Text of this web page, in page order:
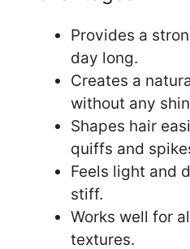
Provides a
day long.
Creates a
without any
Shapes hair
quiffs and
Feels light and
stiff.
Works well for
textures.